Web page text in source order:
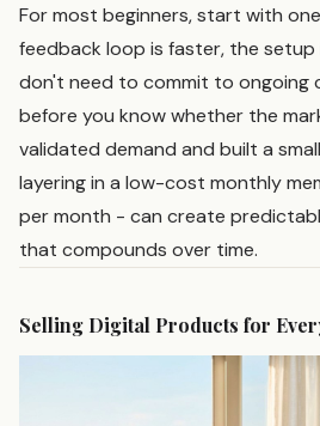
For most beginners, start with
feedback loop is faster, the setup
don't need to commit to ongoing
before you know whether the
validated demand and built a
layering in a low-cost monthly
per month - can create
that compounds over time.
Selling Digital Products for